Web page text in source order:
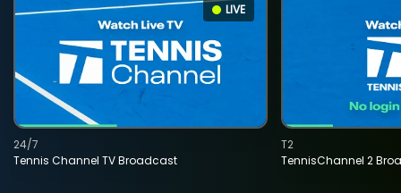
LIVE
Tennis Channel TV Broadcast
24/7
TennisChannel 2
T2